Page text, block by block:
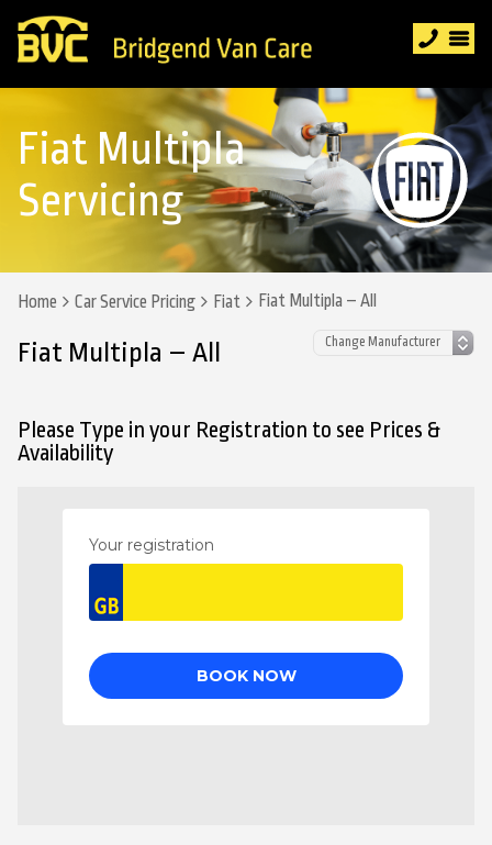
Fiat Multipla
Servicing
Home Car Service Pricing Fiat Fiat Multipla – All
Fiat Multipla – All
Please Type in your Registration to see Prices &
Availability